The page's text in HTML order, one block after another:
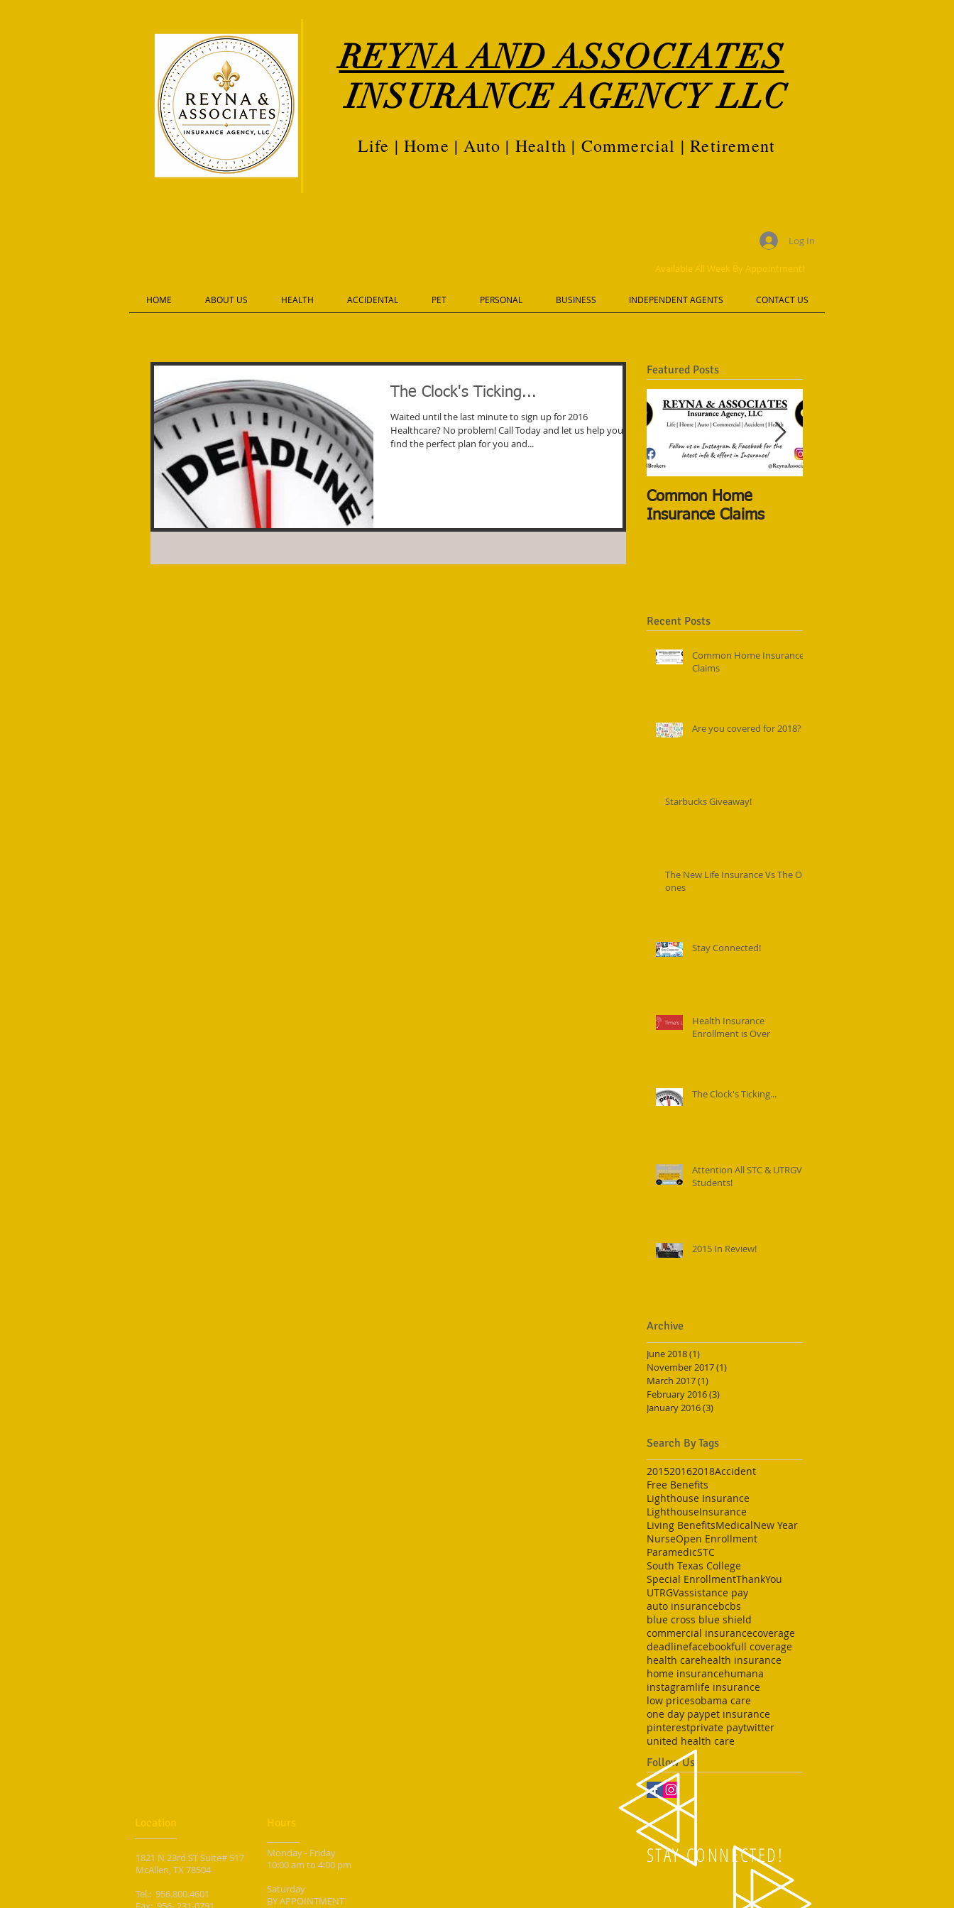
REYNA AND ASSOCIATES
INSURANCE AGENCY LLC
Life | Home | Auto | Health | Commercial | Retirement
Log In
Available All Week By Appointment!
HOME ABOUT US HEALTH ACCIDENTAL PET PERSONAL BUSINESS INDEPENDENT AGENTS CONTACT US
201520162018Accident
Free Benefits
Lighthouse Insurance
LighthouseInsurance
Living BenefitsMedicalNew Year
NurseOpen Enrollment
ParamedicSTC
South Texas College
Special EnrollmentThankYou
UTRGVassistance pay
auto insurancebcbs
blue cross blue shield
commercial insurancecoverage
deadlinefacebookfull coverage
health carehealth insurance
home insurancehumana
instagramlife insurance
low pricesobama care
one day paypet insurance
pinterestprivate paytwitter
united health care
Follow Us
The Clock's Ticking...
Waited until the last minute to sign up for 2016
Healthcare? No problem! Call Today and let us help you
find the perfect plan for you and...
Common Home Insurance
Claims
Are you covered for 2018?
Starbucks Giveaway!
The New Life Insurance Vs The Old
ones
Stay Connected!
Health Insurance
Enrollment is Over
The Clock's Ticking...
Attention All STC & UTRGV
Students!
2015 In Review!
Recent Posts
Search By Tags
Featured Posts
Common Home
Insurance Claims
Archive
June 2018(1)
November 2017(1)
March 2017(1)
February 2016(3)
January 2016(3)
Hours
Monday - Friday
10:00 am to 4:00 pm
Saturday
BY APPOINTMENT
Location
1821 N 23rd ST Suite# 517
McAllen, TX 78504
Tel.: 956.800.4601
STAY CONNECTED!